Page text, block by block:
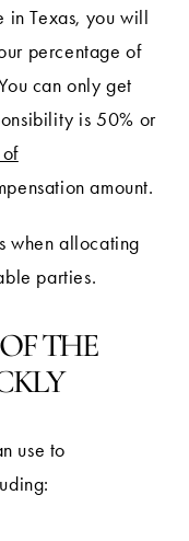
in Texas, you will
percentage of
can only get
is 50% or
amount.
when allocating
parties.
THE
use to